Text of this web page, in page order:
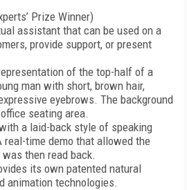
Prize Winner)
assistant that can be used on a
provide support, or present
of the top-half of a
man with short, brown hair,
eyebrows. The background
seating area.
a laid-back style of speaking
real-time demo that allowed the
then read back.
its own patented natural
animation technologies.